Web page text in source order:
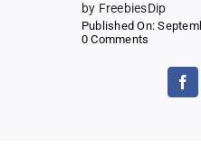
by FreebiesDip
Published On:
0 Comments